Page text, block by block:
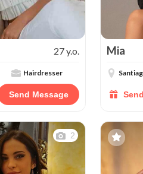
27 y.o.
Hairdresser
Send Message
Mia
2